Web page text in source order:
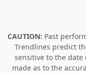
CAUTION: Past
Trendlines predict
sensitive to the
made as to the